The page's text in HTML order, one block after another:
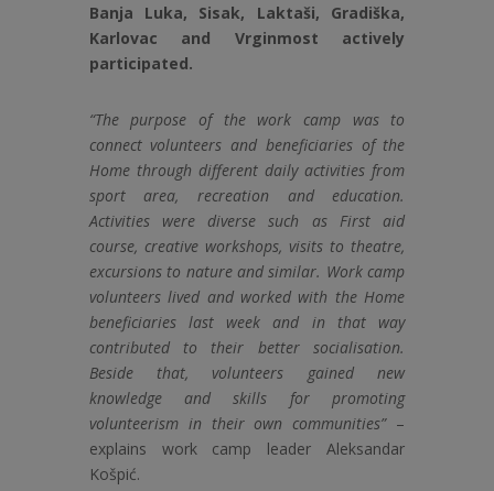
Banja Luka, Sisak, Laktaši, Gradiška,
Karlovac and Vrginmost actively
participated.
“The purpose of the work camp was to
connect volunteers and beneficiaries of the
Home through different daily activities from
sport area, recreation and education.
Activities were diverse such as First aid
course, creative workshops, visits to theatre,
excursions to nature and similar. Work camp
volunteers lived and worked with the Home
beneficiaries last week and in that way
contributed to their better socialisation.
Beside that, volunteers gained new
knowledge and skills for promoting
volunteerism in their own communities”–
explains work camp leader Aleksandar
Košpić.